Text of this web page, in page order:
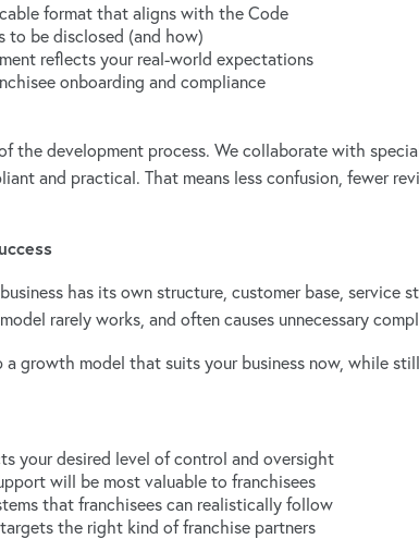
format that aligns with the Code
to be disclosed (and how)
reflects your real-world expectations
onboarding and compliance
the development process. We collaborate with
and practical. That means less confusion, fewer
has its own structure, customer base, service
rarely works, and often causes unnecessary
growth model that suits your business now, while
your desired level of control and oversight
will be most valuable to franchisees
that franchisees can realistically follow
the right kind of franchise partners